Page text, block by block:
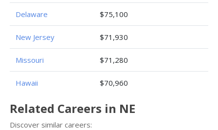
Delaware $75,100
New Jersey $71,930
Missouri $71,280
Hawaii $70,960
Related Careers in NE
Discover similar careers: